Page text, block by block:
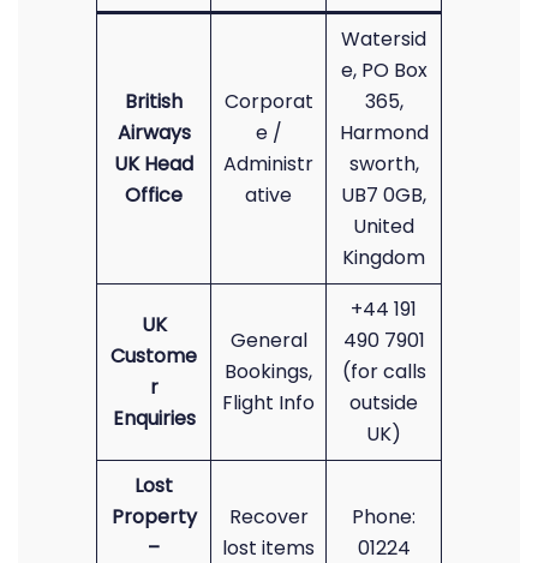
British
Airways
UK Head
Office
Corporat
e /
Administr
ative
Watersid
e, PO Box
365,
Harmond
sworth,
UB7 0GB,
United
Kingdom
UK
Custome
r
Enquiries
General
Bookings,
Flight Info
+44 191
490 7901
(for calls
outside
UK)
Lost
Property
–
Recover
lost items
Phone:
01224